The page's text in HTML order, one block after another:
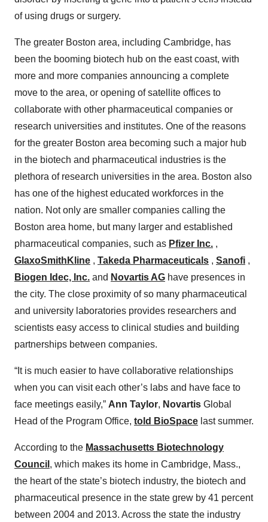
of using drugs or surgery.
The greater Boston area, including Cambridge, has
been the booming biotech hub on the east coast, with
more and more companies announcing a complete
move to the area, or opening of satellite offices to
collaborate with other pharmaceutical companies or
research universities and institutes. One of the reasons
for the greater Boston area becoming such a major hub
in the biotech and pharmaceutical industries is the
plethora of research universities in the area. Boston also
has one of the highest educated workforces in the
nation. Not only are smaller companies calling the
Boston area home, but many larger and established
pharmaceutical companies, such as Pfizer Inc. ,
GlaxoSmithKline , Takeda Pharmaceuticals , Sanofi ,
Biogen Idec, Inc. and Novartis AG have presences in
the city. The close proximity of so many pharmaceutical
and university laboratories provides researchers and
scientists easy access to clinical studies and building
partnerships between companies.
“It is much easier to have collaborative relationships
when you can visit each other’s labs and have face to
face meetings easily,” Ann Taylor, Novartis Global
Head of the Program Office, told BioSpace last summer.
According to the Massachusetts Biotechnology
Council , which makes its home in Cambridge, Mass.,
the heart of the state’s biotech industry, the biotech and
pharmaceutical presence in the state grew by 41 percent
between 2004 and 2013. Across the state the industry